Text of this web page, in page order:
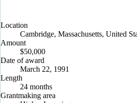
Location
Cambridge, Massachusetts, United
Amount
$50,000
Date of award
March 22, 1991
Length
24 months
Grantmaking area